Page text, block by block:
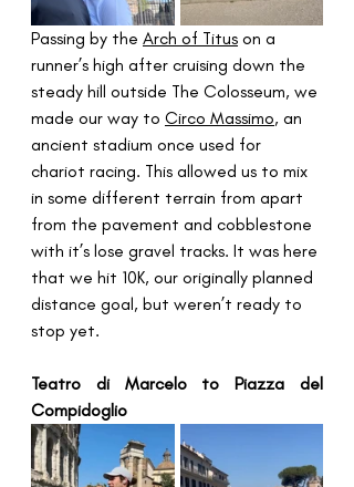
Passing by the Arch of Titus on a
runner’s high after cruising down the
steady hill outside The Colosseum, we
made our way to Circo Massimo, an
ancient stadium once used for
chariot racing. This allowed us to mix
in some different terrain from apart
from the pavement and cobblestone
with it’s lose gravel tracks. It was here
that we hit 10K, our originally planned
distance goal, but weren’t ready to
stop yet.
Teatro di Marcelo to Piazza del
Compidoglio